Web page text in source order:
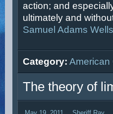
action; and
ultimately and
Samuel Adams Wells
Category: American
The theory of